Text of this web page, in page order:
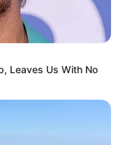
Leaves Us With No